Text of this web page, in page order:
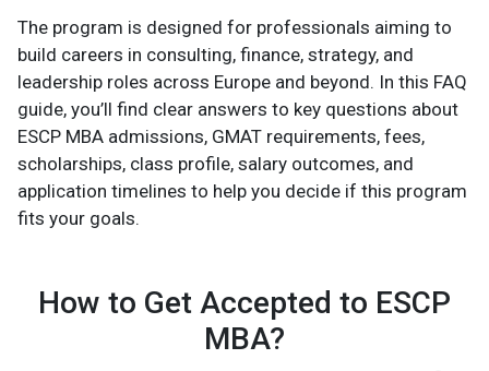
The program is designed for professionals aiming to
build careers in consulting, finance, strategy, and
leadership roles across Europe and beyond. In this FAQ
guide, you’ll find clear answers to key questions about
ESCP MBA admissions, GMAT requirements, fees,
scholarships, class profile, salary outcomes, and
application timelines to help you decide if this program
fits your goals.
How to Get Accepted to ESCP
MBA?